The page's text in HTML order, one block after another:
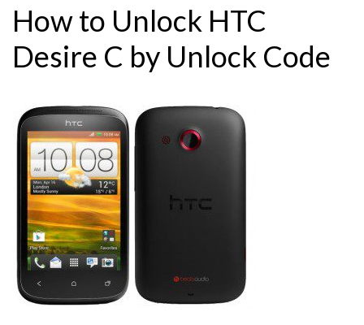
How to Unlock HTC
Desire C by Unlock Code